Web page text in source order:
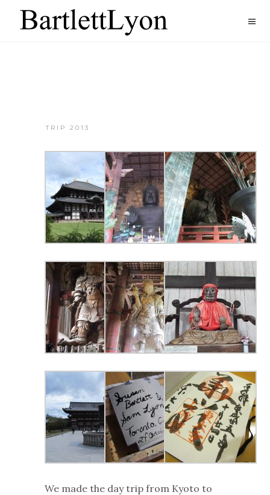
TRIP 2013
We made the day trip from Kyoto to